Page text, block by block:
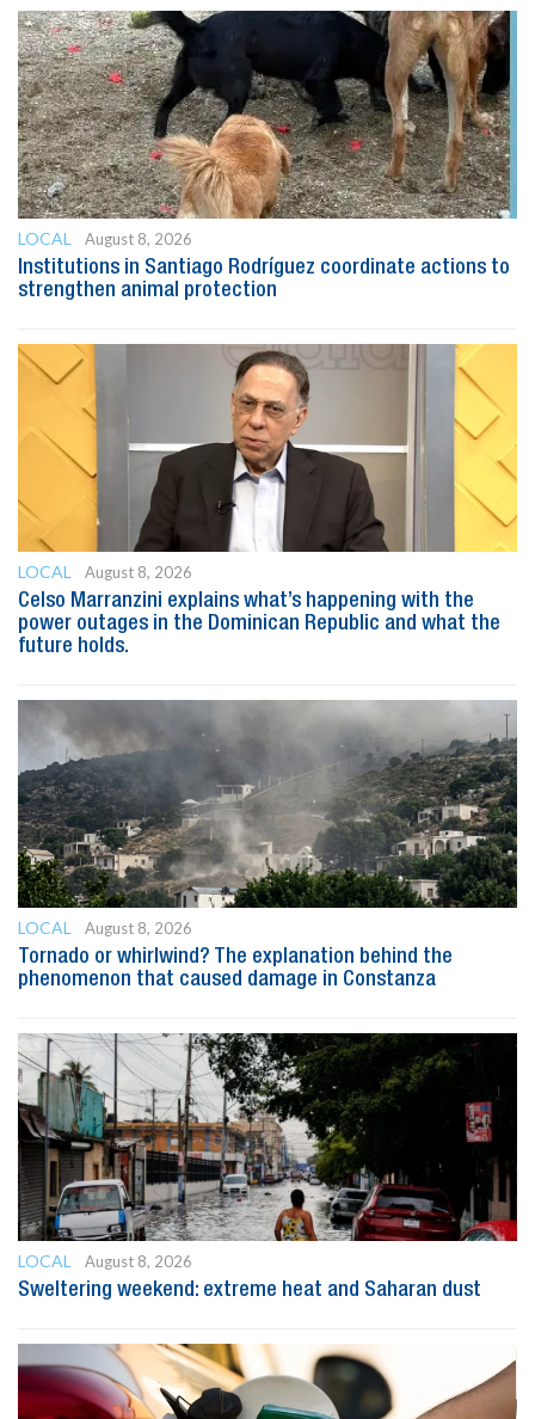
LOCAL
August 8, 2026
Institutions in Santiago Rodríguez coordinate actions to
strengthen animal protection
LOCAL
August 8, 2026
Celso Marranzini explains what’s happening with the
power outages in the Dominican Republic and what the
future holds.
LOCAL
August 8, 2026
Tornado or whirlwind? The explanation behind the
phenomenon that caused damage in Constanza
LOCAL
August 8, 2026
Sweltering weekend: extreme heat and Saharan dust